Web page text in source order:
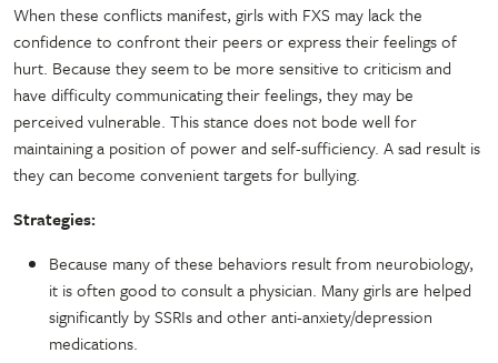
When these conflicts manifest, girls with FXS may lack the
confidence to confront their peers or express their feelings of
hurt. Because they seem to be more sensitive to criticism and
have difficulty communicating their feelings, they may be
perceived vulnerable. This stance does not bode well for
maintaining a position of power and self-sufficiency. A sad result is
they can become convenient targets for bullying.
Strategies:
Because many of these behaviors result from neurobiology,
it is often good to consult a physician. Many girls are helped
significantly by SSRIs and other anti-anxiety/depression
medications.